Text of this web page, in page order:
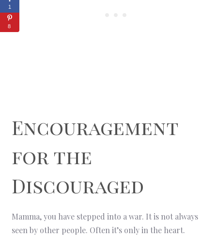
Encouragement
for the
Discouraged
Mamma, you have stepped into a war. It is not always
seen by other people. Often it’s only in the heart.
1
8